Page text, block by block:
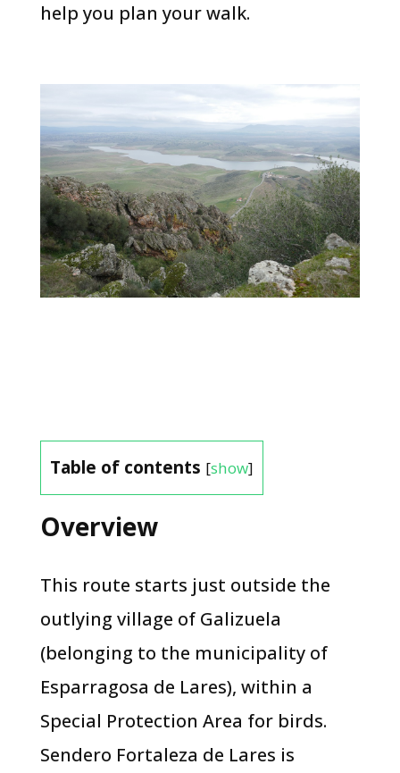
help you plan your walk.
Table of contents [show]
Overview
This route starts just outside the
outlying village of Galizuela
(belonging to the municipality of
Esparragosa de Lares), within a
Special Protection Area for birds.
Sendero Fortaleza de Lares is